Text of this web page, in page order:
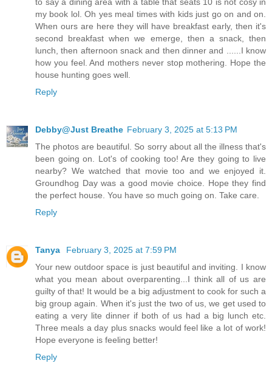
to say a dining area with a table that seats 10 is not cosy in
my book lol. Oh yes meal times with kids just go on and on.
When ours are here they will have breakfast early, then it's
second breakfast when we emerge, then a snack, then
lunch, then afternoon snack and then dinner and ......I know
how you feel. And mothers never stop mothering. Hope the
house hunting goes well.
Reply
Debby@Just Breathe February 3, 2025 at 5:13 PM
The photos are beautiful. So sorry about all the illness that's
been going on. Lot's of cooking too! Are they going to live
nearby? We watched that movie too and we enjoyed it.
Groundhog Day was a good movie choice. Hope they find
the perfect house. You have so much going on. Take care.
Reply
Tanya
February 3, 2025 at 7:59 PM
Your new outdoor space is just beautiful and inviting. I know
what you mean about overparenting...I think all of us are
guilty of that! It would be a big adjustment to cook for such a
big group again. When it's just the two of us, we get used to
eating a very lite dinner if both of us had a big lunch etc.
Three meals a day plus snacks would feel like a lot of work!
Hope everyone is feeling better!
Reply